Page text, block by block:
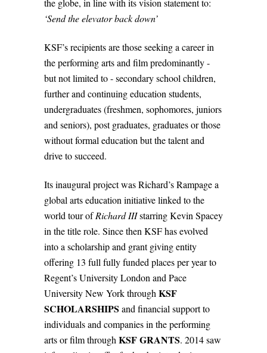
the globe, in line with its vision statement to:
‘Send the elevator back down’
KSF’s recipients are those seeking a career in
the performing arts and film predominantly -
but not limited to - secondary school children,
further and continuing education students,
undergraduates (freshmen, sophomores, juniors
and seniors), post graduates, graduates or those
without formal education but the talent and
drive to succeed.
Its inaugural project was Richard’s Rampage a
global arts education initiative linked to the
world tour ofRichard IIIstarring Kevin Spacey
in the title role. Since then KSF has evolved
into a scholarship and grant giving entity
offering 13 full fully funded places per year to
Regent’s University London and Pace
University New York through KSF
SCHOLARSHIPS and financial support to
individuals and companies in the performing
arts or film through KSF GRANTS. 2014 saw